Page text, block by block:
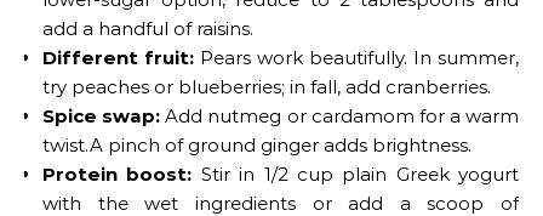
add a handful of raisins.
Different fruit: Pears work beautifully. In summer,
try peaches or blueberries; in fall, add cranberries.
Spice swap: Add nutmeg or cardamom for a warm
twist.A pinch of ground ginger adds brightness.
Protein boost: Stir in 1/2 cup plain Greek yogurt
with the wet ingredients or add a scoop of